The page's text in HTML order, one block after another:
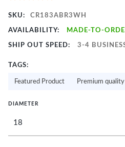
SKU: CR183ABR3WH
AVAILABILITY: MADE-TO-
SHIP OUT SPEED: 3-4
TAGS:
Featured Product Premium quality
DIAMETER